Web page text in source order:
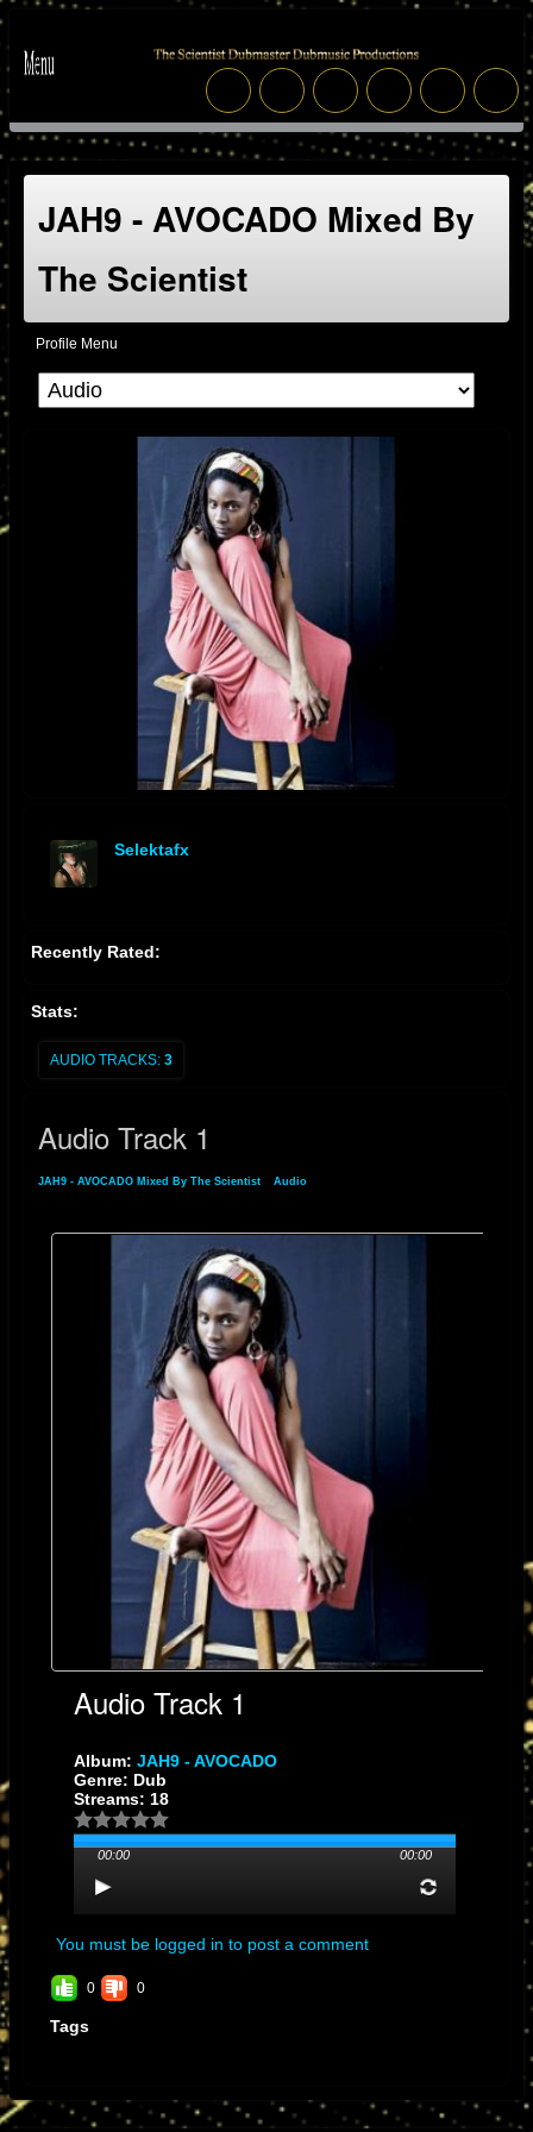
JAH9 - AVOCADO Mixed By
The Scientist
Profile Menu
Selektafx
Recently Rated:
Stats:
AUDIO TRACKS: 3
Audio Track 1
JAH9 - AVOCADO Mixed By The Scientist Audio
Audio Track 1
Album: JAH9 - AVOCADO
Genre: Dub
Streams: 18
00:00 00:00
You must be logged in to post a comment
0 0
Tags